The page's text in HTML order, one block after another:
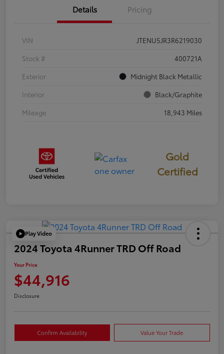
Details Pricing
VIN
JTENU5JR3R6219030
Stock #
400721A
Exterior
Midnight Black Metallic
Interior
Black/Graphite
Mileage
18,943 Miles
Gold
Certified
Play Video
2024 Toyota 4Runner TRD Off Road
Your Price
$44,916
Disclosure
Confirm Availability Value Your Trade